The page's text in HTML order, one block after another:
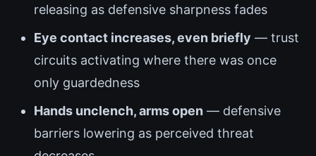
releasing as defensive sharpness fades
Eye contact increases, even briefly — trust
circuits activating where there was once
only guardedness
Hands unclench, arms open — defensive
barriers lowering as perceived threat